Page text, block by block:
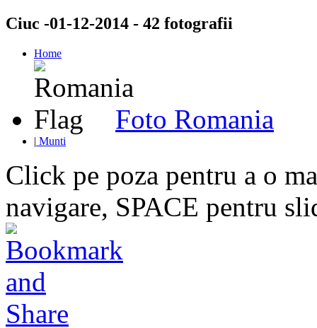
Ciuc -01-12-2014 - 42 fotografii
Home
Foto Romania
| Munti
Click pe poza pentru a o
navigare, SPACE pentru